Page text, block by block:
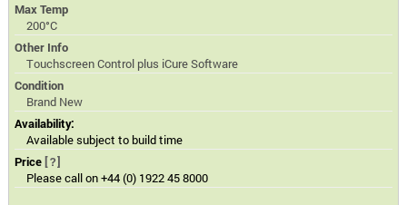
Max Temp
200°C
Other Info
Touchscreen Control plus iCure Software
Condition
Brand New
Availability:
Available subject to build time
Price[?]
Please call on +44 (0) 1922 45 8000